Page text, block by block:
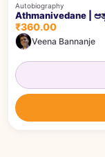
Autobiography
Athmanivedane |
₹360.00
Veena Bannanje